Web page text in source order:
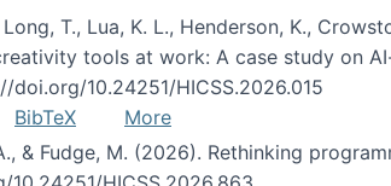
T., Lua, K. L., Henderson, K.,
tools at work: A case study on
doi.org/10.24251/HICSS.2026.015
BibTeX
More
& Fudge, M. (2026). Rethinking